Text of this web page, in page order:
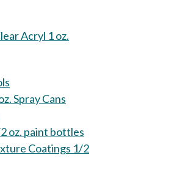
Acryl 1 oz.
Spray Cans
oz. paint bottles
Coatings 1/2